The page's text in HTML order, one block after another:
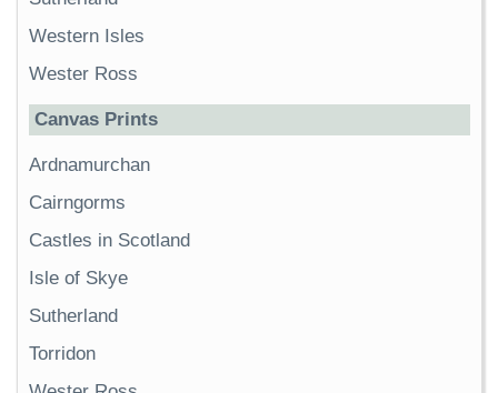
Western Isles
Wester Ross
Canvas Prints
Ardnamurchan
Cairngorms
Castles in Scotland
Isle of Skye
Sutherland
Torridon